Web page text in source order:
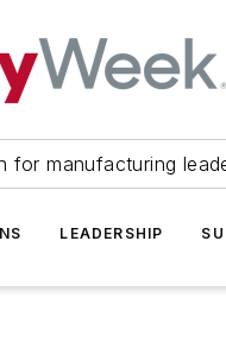
for manufacturing
LEADERSHIP